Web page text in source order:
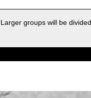
groups will be